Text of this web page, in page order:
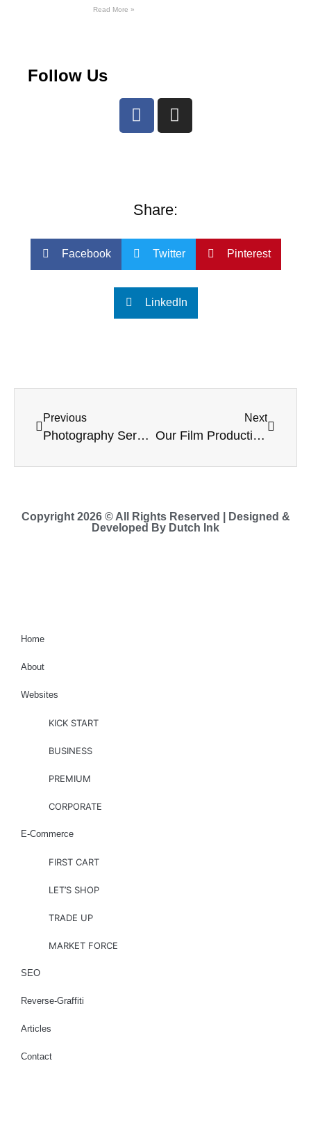
Read More »
Follow Us
Share:
Facebook Twitter Pinterest
LinkedIn
Previous
Photography Services
Next
Our Film Production Process
Copyright 2026 © All Rights Reserved | Designed &
Developed By Dutch Ink
Home
About
Websites
KICK START
BUSINESS
PREMIUM
CORPORATE
E-Commerce
FIRST CART
LET’S SHOP
TRADE UP
MARKET FORCE
SEO
Reverse-Graffiti
Articles
Contact